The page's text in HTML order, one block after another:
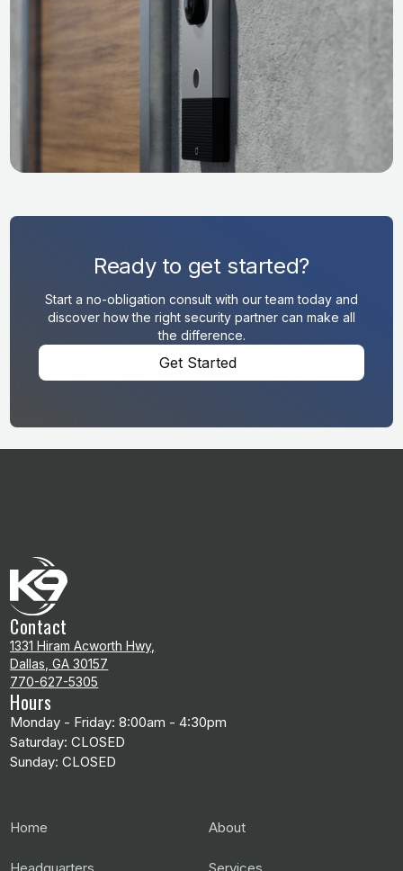
Ready to get started?
Start a no-obligation consult with our team today and
discover how the right security partner can make all
the difference.
Get Started
Contact
1331 Hiram Acworth Hwy,
Dallas, GA 30157
770-627-5305
Hours
Monday - Friday: 8:00am - 4:30pm
Saturday: CLOSED
Sunday: CLOSED
Home About
Headquarters Services